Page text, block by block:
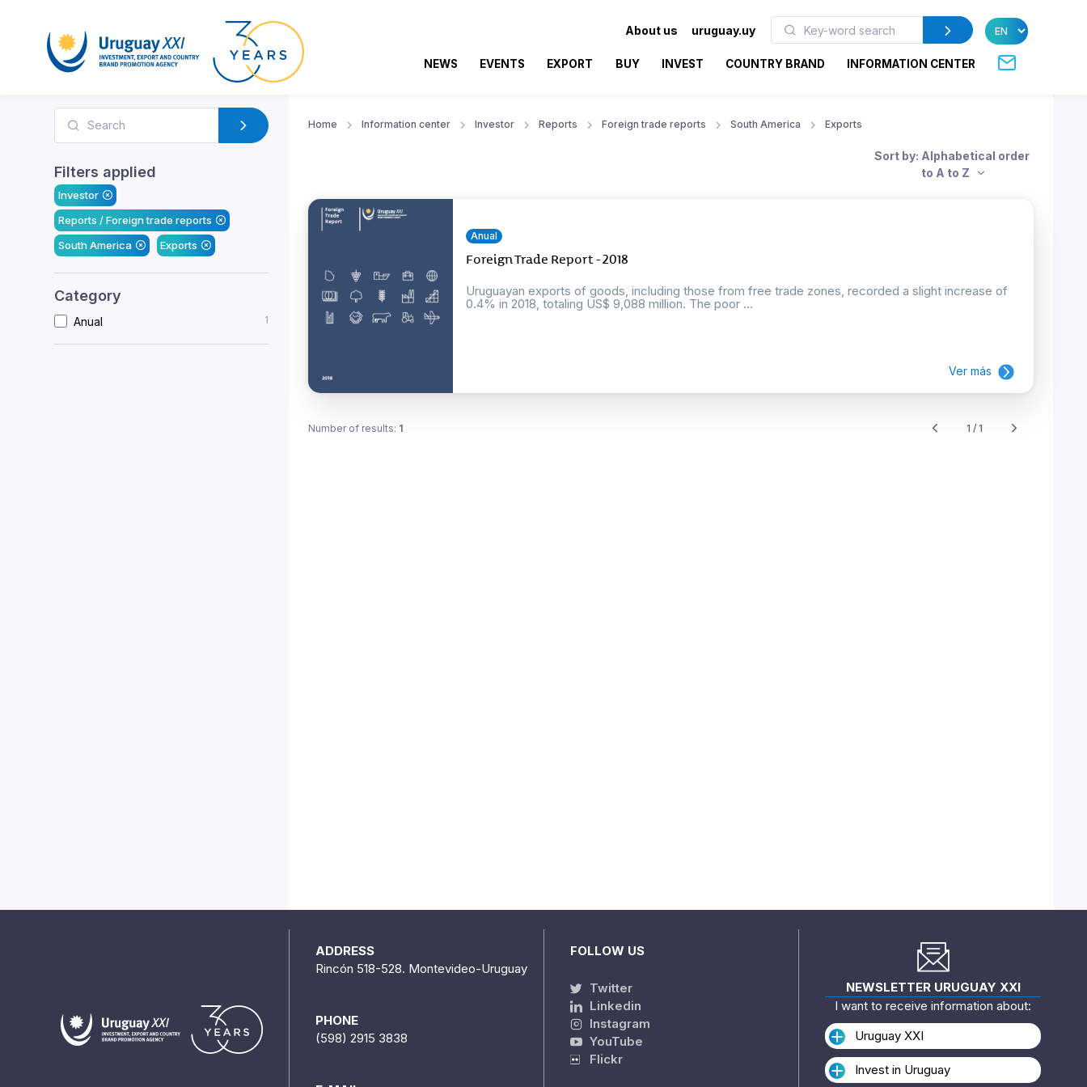
About us uruguay.uy
NEWS EVENTS EXPORT BUY INVEST COUNTRY BRAND INFORMATION CENTER
Filters applied
Investor
Reports / Foreign trade reports
South America
Exports
Category
Anual 1
Home Information center Investor Reports Foreign trade reports South America Exports
Sort by: Alphabetical order
to A to Z
Anual
Foreign Trade Report - 2018
Uruguayan exports of goods, including those from free trade zones, recorded a slight increase of
0.4% in 2018, totaling US$ 9,088 million. The poor ...
Ver más
Number of results: 1 1 / 1
ADDRESS
Rincón 518-528. Montevideo-Uruguay
PHONE
(598) 2915 3838
FOLLOW US
Twitter
Linkedin
Instagram
YouTube
Flickr
NEWSLETTER URUGUAY XXI
I want to receive information about:
Uruguay XXI
Invest in Uruguay